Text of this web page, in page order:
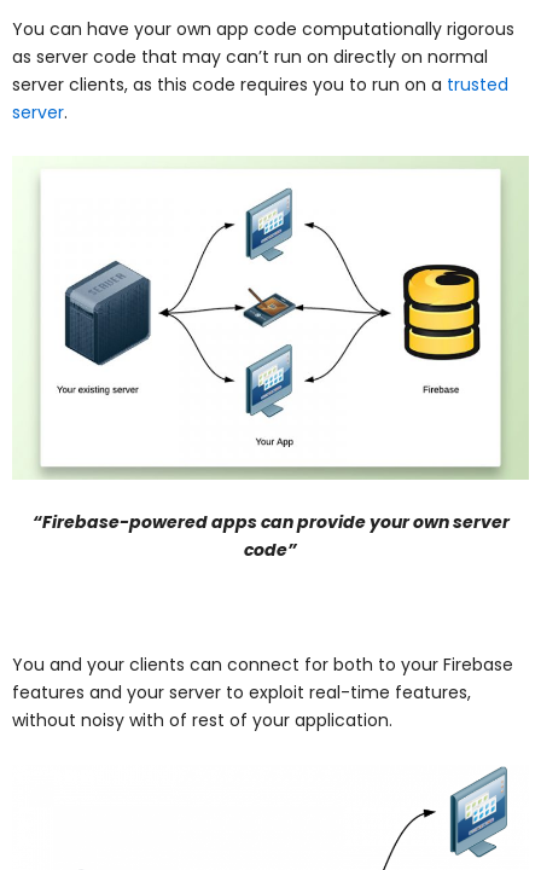
You can have your own app code computationally rigorous
as server code that may can’t run on directly on normal
server clients, as this code requires you to run on a trusted
server.
“Firebase-powered apps can provide your own server
code”
You and your clients can connect for both to your Firebase
features and your server to exploit real-time features,
without noisy with of rest of your application.